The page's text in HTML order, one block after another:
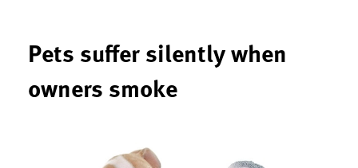
Pets suffer silently when
owners smoke